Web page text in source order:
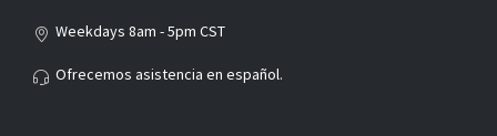
Weekdays 8am - 5pm CST
Ofrecemos asistencia en español.